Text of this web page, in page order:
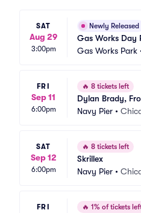
SAT
Aug 29
3:00pm
Newly Released
Gas Works Day
Gas Works Park
FRI
Sep 11
6:00pm
🔥 8 tickets left
Dylan Brady,
Navy Pier •
SAT
Sep 12
6:00pm
🔥 8 tickets left
Skrillex
Navy Pier •
FRI 🔥 1% of tickets